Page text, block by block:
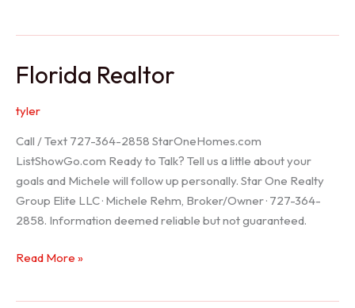
Florida Realtor
tyler
Call / Text 727-364-2858 StarOneHomes.com
ListShowGo.com Ready to Talk? Tell us a little about your
goals and Michele will follow up personally. Star One Realty
Group Elite LLC · Michele Rehm, Broker/Owner · 727-364-
2858. Information deemed reliable but not guaranteed.
Florida
Read More »